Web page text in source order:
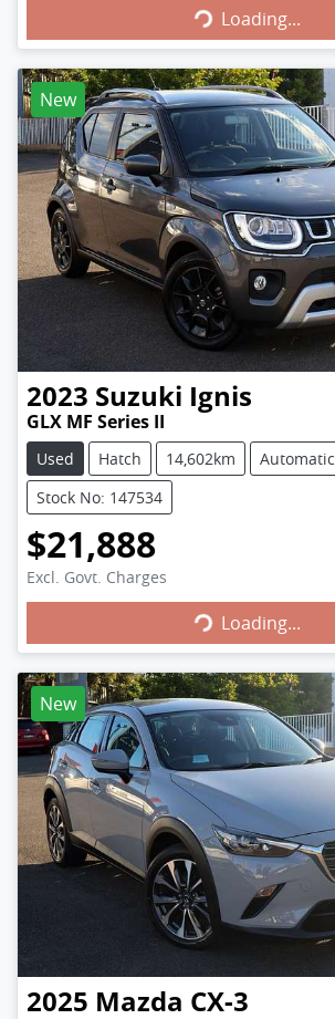
Loading...
Loading...
New
2023 Suzuki Ignis
GLX MF Series II
Used Hatch 14,602km
Automatic
Stock No: 147534
$21,888
Excl. Govt. Charges
Loading...
Loading...
New
2025 Mazda CX-3